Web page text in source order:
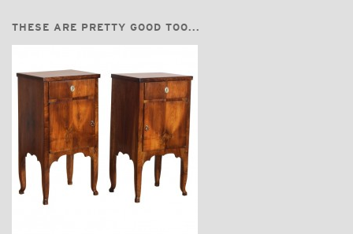
THESE ARE PRETTY GOOD TOO...
$7,900